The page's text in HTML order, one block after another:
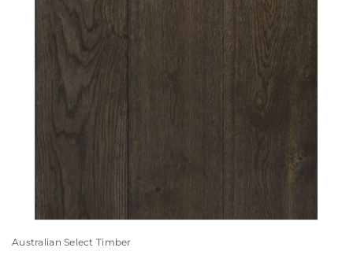
Australian Select Timber